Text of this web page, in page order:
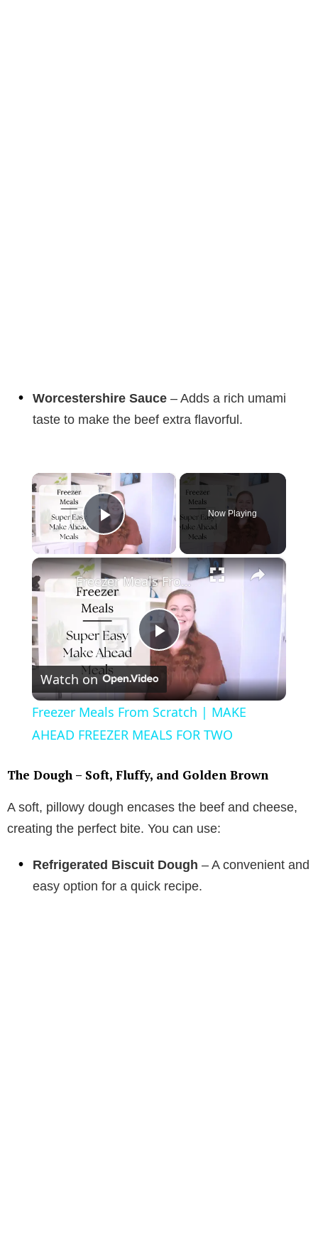
Worcestershire Sauce – Adds a rich umami
taste to make the beef extra flavorful.
×
Play Video
Now Playing
×
P
l
a
y
V
i
Freezer Meals From Scratch | MAKE AHEAD FREEZER MEALS FOR TWO
Watch on
Freezer Meals From Scratch | MAKE
AHEAD FREEZER MEALS FOR TWO
The Dough – Soft, Fluffy, and Golden Brown
A soft, pillowy dough encases the beef and cheese,
creating the perfect bite. You can use:
Refrigerated Biscuit Dough – A convenient and
easy option for a quick recipe.